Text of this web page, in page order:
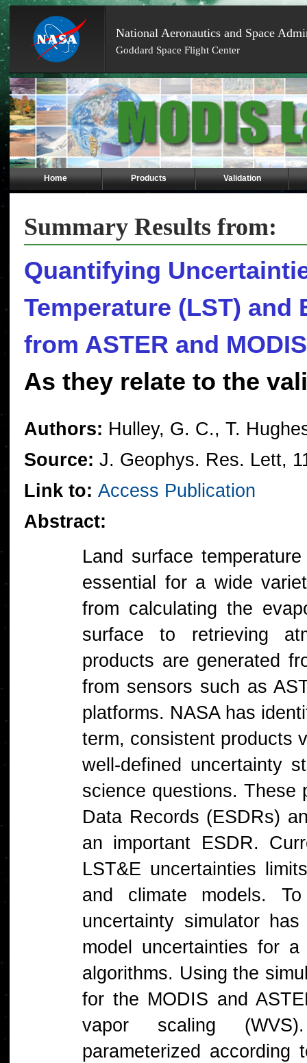
National Aeronautics and Space
Goddard Space Flight Center
Skip
Navigation
(press
2)
Home Products Validation
Summary Results from:
Quantifying
Temperature (LST)
from ASTER and
As they relate to the
Authors: Hulley, G. C., T.
Source: J. Geophys. Res. Lett,
Link to: Access Publication
Abstract:
Land surface
essential for a wide
from calculating the
surface to retrieving
products are generated
from sensors such as
platforms. NASA has
term, consistent products
well-defined uncertainty
science questions. These
Data Records (ESDRs)
an important ESDR.
LST&E uncertainties
and climate models.
uncertainty simulator
model uncertainties for
algorithms. Using the
for the MODIS and
vapor scaling
parameterized